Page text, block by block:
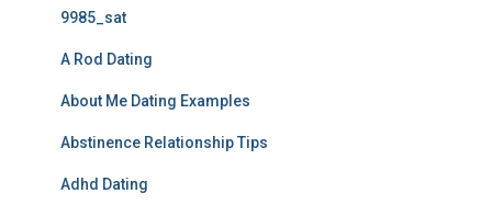
9985_sat
A Rod Dating
About Me Dating Examples
Abstinence Relationship Tips
Adhd Dating